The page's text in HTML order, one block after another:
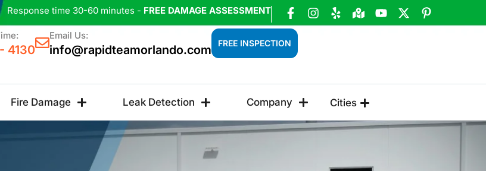
Response time 30-60 minutes - FREE DAMAGE ASSESSMENT
4130
Email Us:
info@rapidteamorlando.com FREE INSPECTION
Fire Damage Leak Detection Company Cities